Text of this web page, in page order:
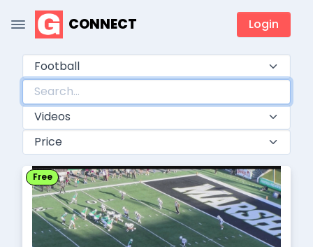
CONNECT Login
Free